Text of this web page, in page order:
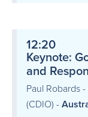
12:20
Keynote:
and
Paul Robards
(CDIO) -